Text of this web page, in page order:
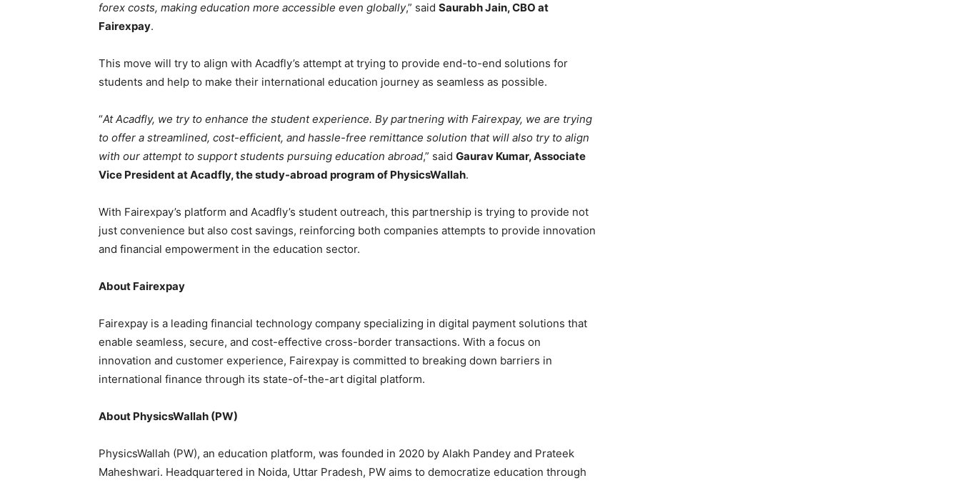
forex costs, making education more accessible even globally,” said Saurabh Jain, CBO at
Fairexpay.
This move will try to align with Acadfly’s attempt at trying to provide end-to-end solutions for
students and help to make their international education journey as seamless as possible.
“At Acadfly, we try to enhance the student experience. By partnering with Fairexpay, we are trying
to offer a streamlined, cost-efficient, and hassle-free remittance solution that will also try to align
with our attempt to support students pursuing education abroad,” said Gaurav Kumar, Associate
Vice President at Acadfly, the study-abroad program of PhysicsWallah.
With Fairexpay’s platform and Acadfly’s student outreach, this partnership is trying to provide not
just convenience but also cost savings, reinforcing both companies attempts to provide innovation
and financial empowerment in the education sector.
About Fairexpay
Fairexpay is a leading financial technology company specializing in digital payment solutions that
enable seamless, secure, and cost-effective cross-border transactions. With a focus on
innovation and customer experience, Fairexpay is committed to breaking down barriers in
international finance through its state-of-the-art digital platform.
About PhysicsWallah (PW)
PhysicsWallah (PW), an education platform, was founded in 2020 by Alakh Pandey and Prateek
Maheshwari. Headquartered in Noida, Uttar Pradesh, PW aims to democratize education through